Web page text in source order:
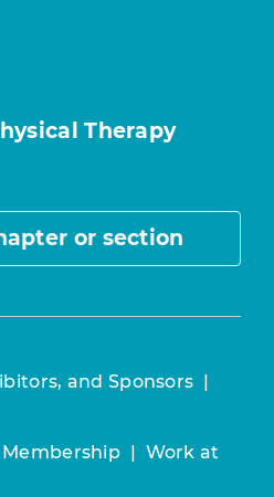
Therapy
or section
and Sponsors
Membership
Work at